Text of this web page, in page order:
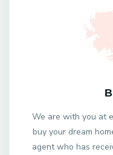
We are with you at
buy your dream
agent who has